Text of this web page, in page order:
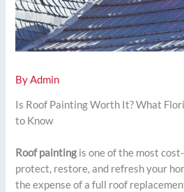
ByAdmin
Is Roof Painting Worth It? What
to Know
Roof painting is one of the most
protect, restore, and refresh your
the expense of a full roof